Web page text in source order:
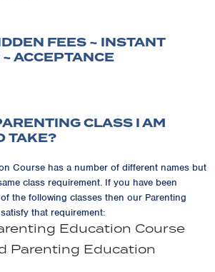
FEES ~ INSTANT
ACCEPTANCE
CLASS I AM
TAKE?
Course has a number of different names but
class requirement. If you have been
the following classes then our Parenting
that requirement:
Education Course
Parenting Education